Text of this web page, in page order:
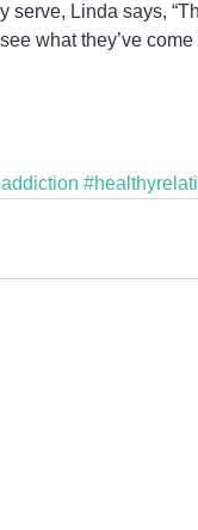
serve, Linda says,
what they’ve come